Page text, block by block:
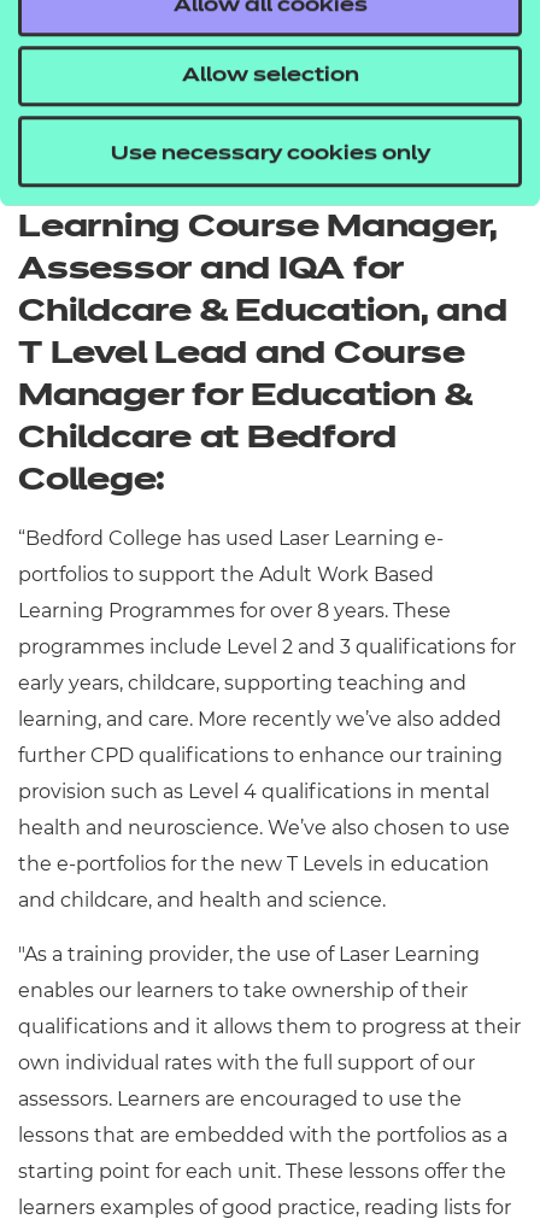
Allow all cookies
Allow selection
Use necessary cookies only
resources give us a robust solution in terms of
supporting the development of our large team,
requirements for staff training.”
Nickie Davies, Work-Based
Learning Course Manager,
Assessor and IQA for
Childcare & Education, and
T Level Lead and Course
Manager for Education &
Childcare at Bedford
College:
“Bedford College has used Laser Learning e-
portfolios to support the Adult Work Based
Learning Programmes for over 8 years. These
programmes include Level 2 and 3 qualifications for
early years, childcare, supporting teaching and
learning, and care. More recently we’ve also added
further CPD qualifications to enhance our training
provision such as Level 4 qualifications in mental
health and neuroscience. We’ve also chosen to use
the e-portfolios for the new T Levels in education
and childcare, and health and science.
"As a training provider, the use of Laser Learning
enables our learners to take ownership of their
qualifications and it allows them to progress at their
own individual rates with the full support of our
assessors. Learners are encouraged to use the
lessons that are embedded with the portfolios as a
starting point for each unit. These lessons offer the
learners examples of good practice, reading lists for